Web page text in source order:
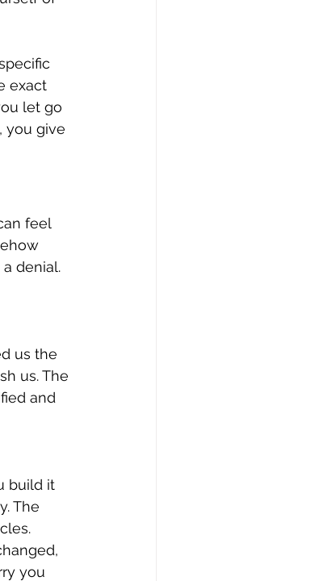
exact
let go
you give
feel
denial.
us the
us. The
and
build it
The
you